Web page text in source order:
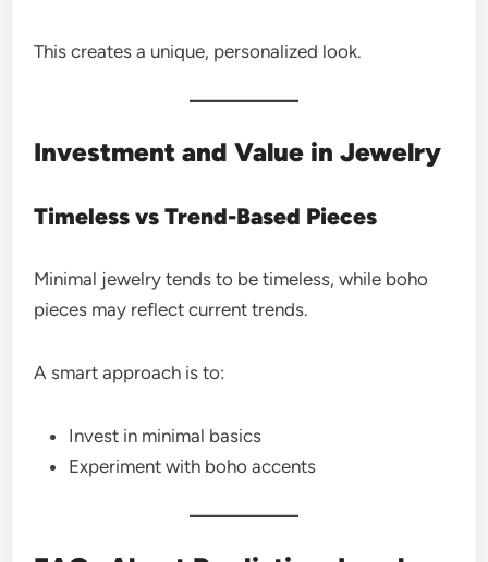
This creates a unique, personalized look.
Investment and Value in Jewelry
Timeless vs Trend-Based Pieces
Minimal jewelry tends to be timeless, while boho
pieces may reflect current trends.
A smart approach is to:
Invest in minimal basics
Experiment with boho accents